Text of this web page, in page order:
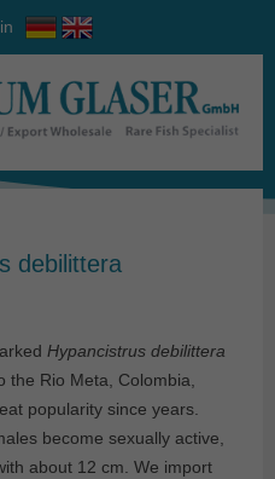
debilittera
Hypancistrus debilittera
the Rio Meta, Colombia,
popularity since years.
become sexually active,
about 12 cm. We import